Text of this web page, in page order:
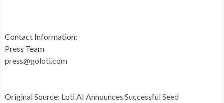
Contact Information:
Press Team
press@goloti.com
Original Source: Loti AI Announces Successful Seed